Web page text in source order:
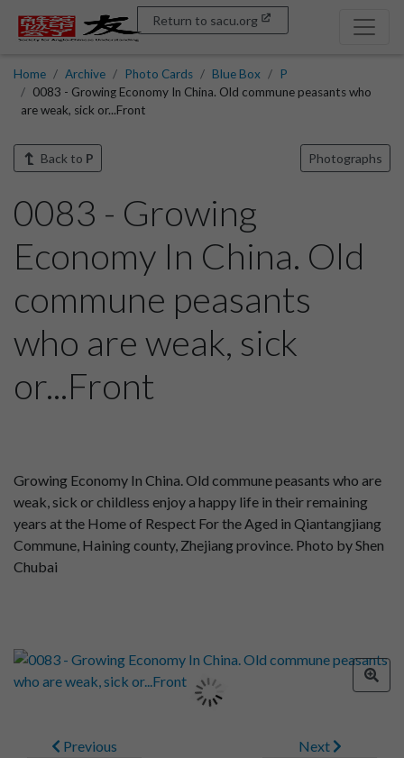
Return to sacu.org
Home Archive Photo Cards Blue Box
P
0083 - Growing Economy In China. Old commune peasants who
are weak, sick or...Front
Back to P Photographs
0083 - Growing
Economy In China. Old
commune peasants
who are weak, sick
or...Front
Growing Economy In China. Old commune peasants who are
weak, sick or childless enjoy a happy life in their remaining
years at the Home of Respect For the Aged in Qiantangjiang
Commune, Haining county, Zhejiang province. Photo by Shen
Chubai
Previous Next